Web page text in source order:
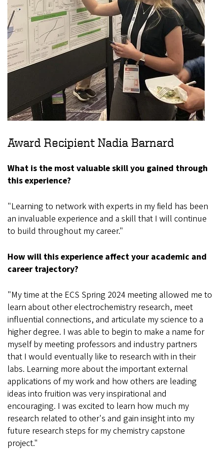
Award Recipient Nadia Barnard
What is the most valuable skill you gained through
this experience?
"Learning to network with experts in my field has been
an invaluable experience and a skill that I will continue
to build throughout my career."
How will this experience affect your academic and
career trajectory?
"My time at the ECS Spring 2024 meeting allowed me to
learn about other electrochemistry research, meet
influential connections, and articulate my science to a
higher degree. I was able to begin to make a name for
myself by meeting professors and industry partners
that I would eventually like to research with in their
labs. Learning more about the important external
applications of my work and how others are leading
ideas into fruition was very inspirational and
encouraging. I was excited to learn how much my
research related to other's and gain insight into my
future research steps for my chemistry capstone
project."